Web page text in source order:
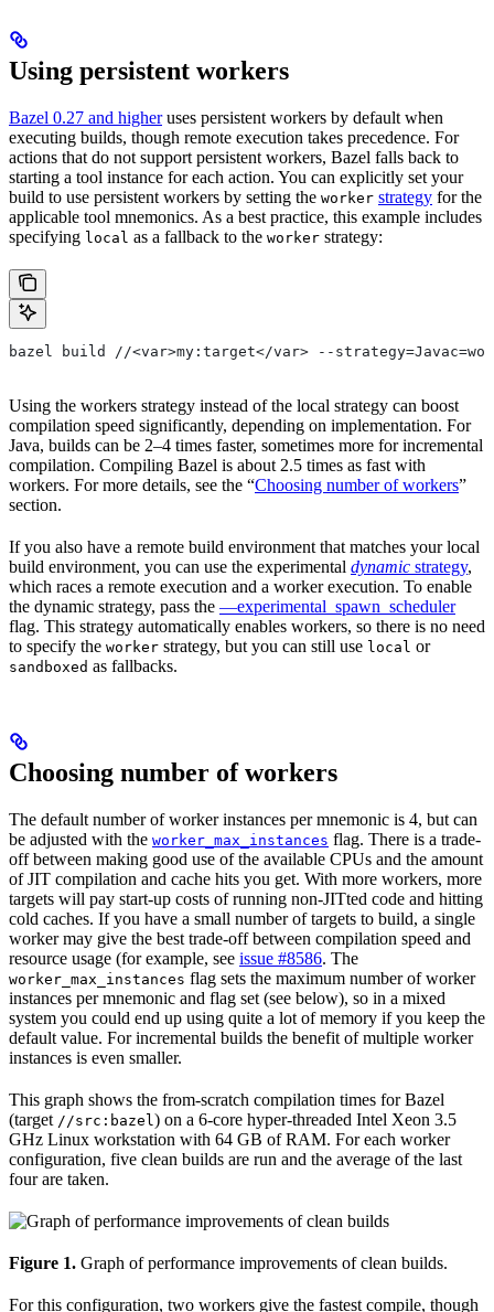
Using persistent workers
Bazel 0.27 and higheruses persistent workers by default when
executing builds, though remote execution takes precedence. For
actions that do not support persistent workers, Bazel falls back to
starting a tool instance for each action. You can explicitly set your
build to use persistent workers by setting the worker strategy for the
applicable tool mnemonics. As a best practice, this example includes
specifying local as a fallback to the worker strategy:
bazel build //<var>my:target</var> --
Using the workers strategy instead of the local strategy can boost
compilation speed significantly, depending on implementation. For
Java, builds can be 2–4 times faster, sometimes more for incremental
compilation. Compiling Bazel is about 2.5 times as fast with
workers. For more details, see the “Choosing number of workers”
section.
If you also have a remote build environment that matches your local
build environment, you can use the experimental dynamic strategy,
which races a remote execution and a worker execution. To enable
the dynamic strategy, pass the —experimental_spawn_scheduler
flag. This strategy automatically enables workers, so there is no need
to specify the worker strategy, but you can still use local or
sandboxed as fallbacks.
Choosing number of workers
The default number of worker instances per mnemonic is 4, but can
be adjusted with the worker_max_instances flag. There is a trade-
off between making good use of the available CPUs and the amount
of JIT compilation and cache hits you get. With more workers, more
targets will pay start-up costs of running non-JITted code and hitting
cold caches. If you have a small number of targets to build, a single
worker may give the best trade-off between compilation speed and
resource usage (for example, see issue #8586. The
worker_max_instances flag sets the maximum number of worker
instances per mnemonic and flag set (see below), so in a mixed
system you could end up using quite a lot of memory if you keep the
default value. For incremental builds the benefit of multiple worker
instances is even smaller.
This graph shows the from-scratch compilation times for Bazel
(target //src:bazel) on a 6-core hyper-threaded Intel Xeon 3.5
GHz Linux workstation with 64 GB of RAM. For each worker
configuration, five clean builds are run and the average of the last
four are taken.
Figure 1. Graph of performance improvements of clean builds.
For this configuration, two workers give the fastest compile, though